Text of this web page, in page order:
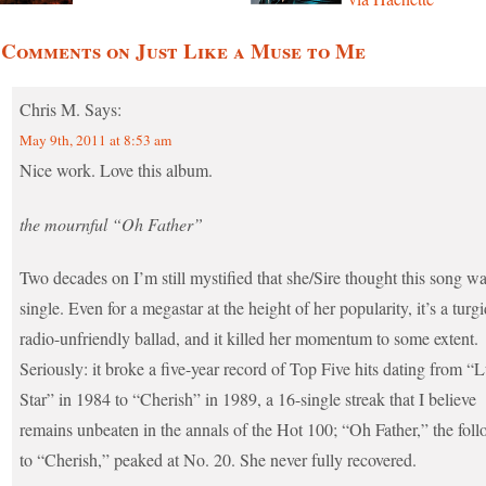
on Just Like a Muse to Me
Chris M. Says:
May 9th, 2011 at 8:53 am
Nice work. Love this album.
the mournful “Oh Father”
Two decades on I’m still mystified that she/Sire thought this song
single. Even for a megastar at the height of her popularity, it’s a
radio-unfriendly ballad, and it killed her momentum to some extent.
Seriously: it broke a five-year record of Top Five hits dating from
Star” in 1984 to “Cherish” in 1989, a 16-single streak that I believe
remains unbeaten in the annals of the Hot 100; “Oh Father,” the
to “Cherish,” peaked at No. 20. She never fully recovered.